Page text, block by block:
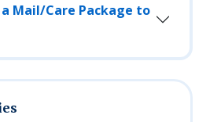
Mail/Care Package to